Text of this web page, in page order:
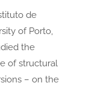
de
of Porto,
the
of structural
– on the